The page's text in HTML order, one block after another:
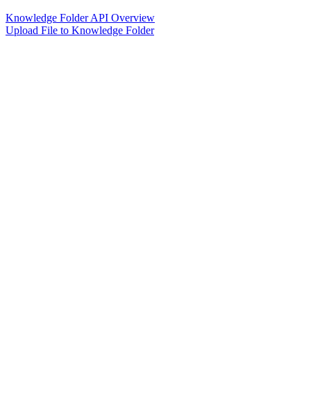
Knowledge Folder API Overview
Upload File to Knowledge Folder